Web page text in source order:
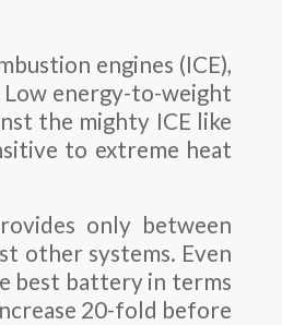
engines (ICE),
Low energy-to-weight
the mighty ICE like
to extreme heat
only between
other systems. Even
best battery in terms
20-fold before